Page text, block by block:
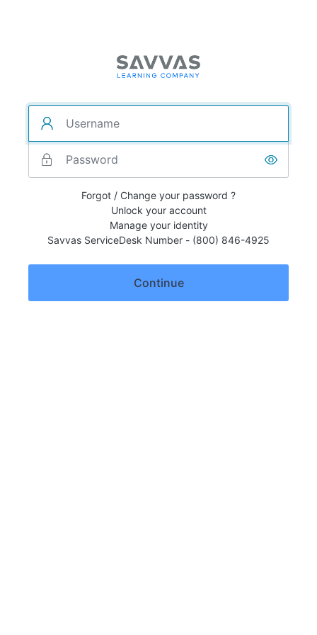
Forgot / Change your password ?
Unlock your account
Manage your identity
Savvas ServiceDesk Number - (800) 846-4925
Continue